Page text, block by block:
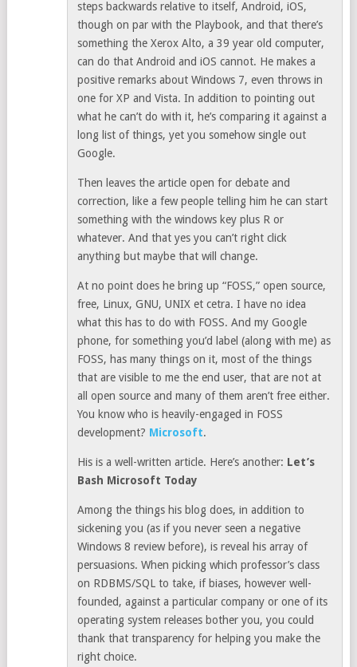
steps backwards relative to itself, Android, iOS,
though on par with the Playbook, and that there’s
something the Xerox Alto, a 39 year old computer,
can do that Android and iOS cannot. He makes a
positive remarks about Windows 7, even throws in
one for XP and Vista. In addition to pointing out
what he can’t do with it, he’s comparing it against a
long list of things, yet you somehow single out
Google.
Then leaves the article open for debate and
correction, like a few people telling him he can start
something with the windows key plus R or
whatever. And that yes you can’t right click
anything but maybe that will change.
At no point does he bring up “FOSS,” open source,
free, Linux, GNU, UNIX et cetra. I have no idea
what this has to do with FOSS. And my Google
phone, for something you’d label (along with me) as
FOSS, has many things on it, most of the things
that are visible to me the end user, that are not at
all open source and many of them aren’t free either.
You know who is heavily-engaged in FOSS
development? Microsoft.
His is a well-written article. Here’s another: Let’s
Bash Microsoft Today
Among the things his blog does, in addition to
sickening you (as if you never seen a negative
Windows 8 review before), is reveal his array of
persuasions. When picking which professor’s class
on RDBMS/SQL to take, if biases, however well-
founded, against a particular company or one of its
operating system releases bother you, you could
thank that transparency for helping you make the
right choice.